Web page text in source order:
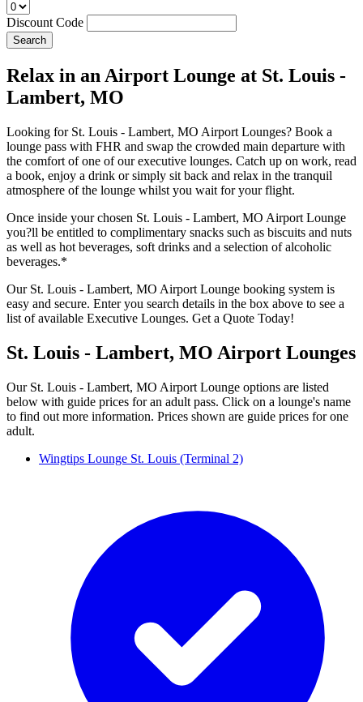
Discount Code
Search
Relax in an Airport Lounge at St. Louis -
Lambert, MO
Looking for St. Louis - Lambert, MO Airport Lounges? Book a
lounge pass with FHR and swap the crowded main departure with
the comfort of one of our executive lounges. Catch up on work, read
a book, enjoy a drink or simply sit back and relax in the tranquil
atmosphere of the lounge whilst you wait for your flight.
Once inside your chosen St. Louis - Lambert, MO Airport Lounge
you?ll be entitled to complimentary snacks such as biscuits and nuts
as well as hot beverages, soft drinks and a selection of alcoholic
beverages.*
Our St. Louis - Lambert, MO Airport Lounge booking system is
easy and secure. Enter you search details in the box above to see a
list of available Executive Lounges. Get a Quote Today!
St. Louis - Lambert, MO Airport Lounges
Our St. Louis - Lambert, MO Airport Lounge options are listed
below with guide prices for an adult pass. Click on a lounge's name
to find out more information. Prices shown are guide prices for one
adult.
Wingtips Lounge St. Louis (Terminal 2)